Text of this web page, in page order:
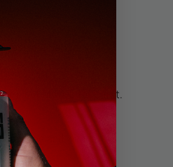
premature wear.
), but always test first.
and wear.